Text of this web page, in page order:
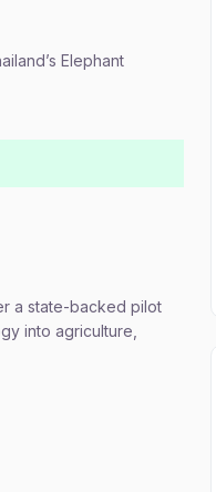
Elephant
a state-backed pilot
into agriculture,